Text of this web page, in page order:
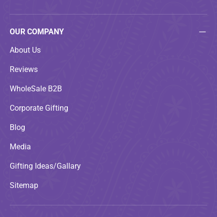
OUR COMPANY
About Us
Reviews
WholeSale B2B
Corporate Gifting
Blog
Media
Gifting Ideas/Gallary
Sitemap